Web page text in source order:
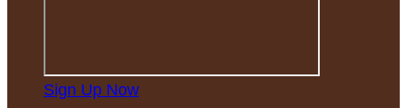
Sign Up Now